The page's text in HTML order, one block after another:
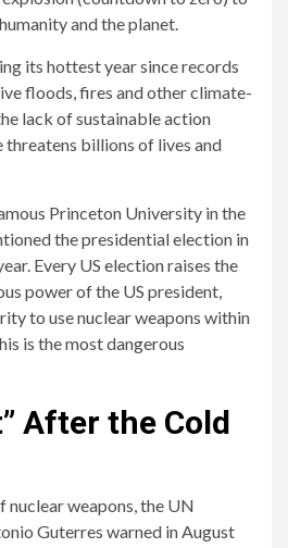
and the planet.
its hottest year since records
floods, fires and other climate-
lack of sustainable action
threatens billions of lives and
Princeton University in the
the presidential election in
Every US election raises the
power of the US president,
to use nuclear weapons within
is the most dangerous
After the Cold
nuclear weapons, the UN
Guterres warned in August